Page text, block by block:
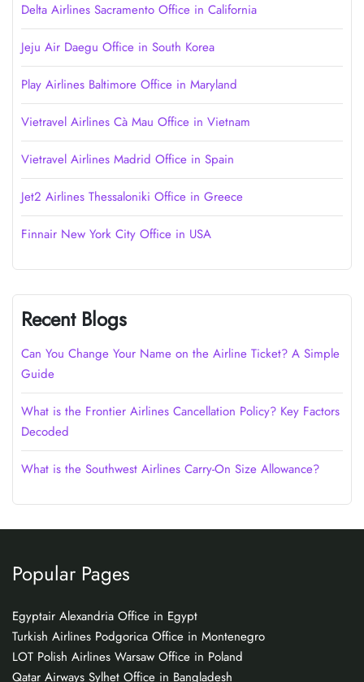
Delta Airlines Sacramento Office in California
Jeju Air Daegu Office in South Korea
Play Airlines Baltimore Office in Maryland
Vietravel Airlines Cà Mau Office in Vietnam
Vietravel Airlines Madrid Office in Spain
Jet2 Airlines Thessaloniki Office in Greece
Finnair New York City Office in USA
Recent Blogs
Can You Change Your Name on the Airline Ticket? A Simple
Guide
What is the Frontier Airlines Cancellation Policy? Key Factors
Decoded
What is the Southwest Airlines Carry-On Size Allowance?
Popular Pages
Egyptair Alexandria Office in Egypt
Turkish Airlines Podgorica Office in Montenegro
LOT Polish Airlines Warsaw Office in Poland
Qatar Airways Sylhet Office in Bangladesh